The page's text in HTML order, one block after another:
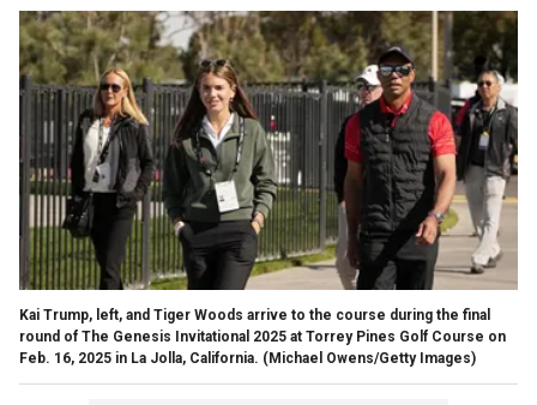
Kai Trump, left, and Tiger Woods arrive to the course during the final
round of The Genesis Invitational 2025 at Torrey Pines Golf Course on
Feb. 16, 2025 in La Jolla, California. (Michael Owens/Getty Images)